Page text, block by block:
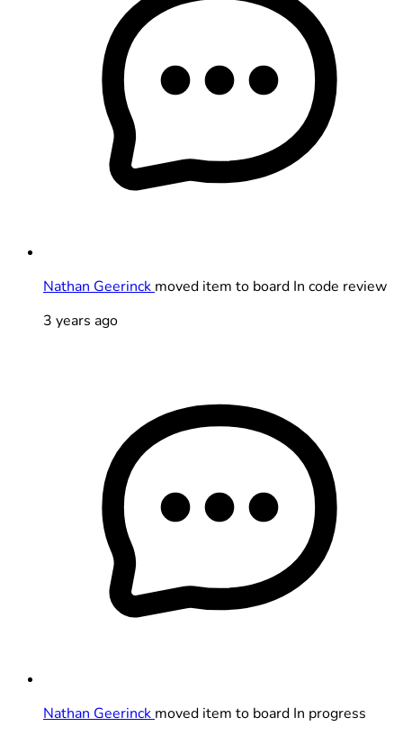
Nathan Geerinck moved item to board In code review
3 years ago
Nathan Geerinck moved item to board In progress